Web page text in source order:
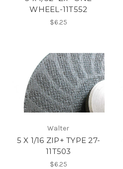
WHEEL-11T552
$6.25
Walter
5 X 1/16 ZIP+ TYPE 27-
11T503
$6.25